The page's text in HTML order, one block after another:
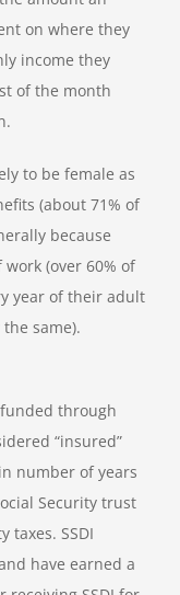
on where they
income they
of the month
to be female as
(about 71% of
because
(over 60% of
year of their adult
same).
through
“insured”
number of years
Security trust
taxes. SSDI
have earned a